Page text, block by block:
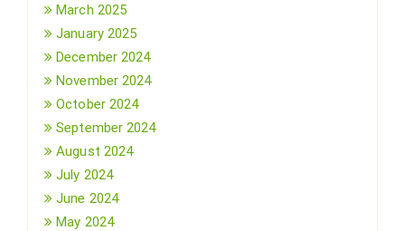
March 2025
January 2025
December 2024
November 2024
October 2024
September 2024
August 2024
July 2024
June 2024
May 2024